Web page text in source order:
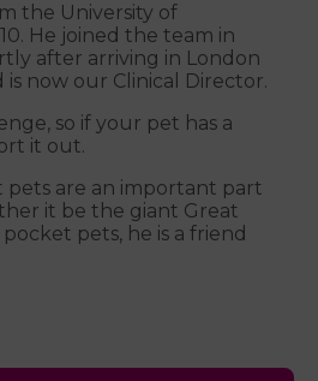
the University of
He joined the team in
after arriving in London
now our Clinical Director.
so if your pet has a
it out.
pets are an important part
it be the giant Great
pets, he is a friend